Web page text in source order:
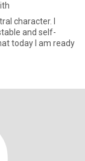
character. I
and self-
today I am ready